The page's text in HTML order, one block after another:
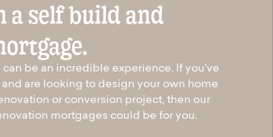
Savings interest
calculator.
borrowers.
a self build and
be an incredible experience. If you’ve
are looking to design your own home
or conversion project, then our
mortgages could be for you.